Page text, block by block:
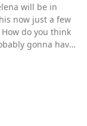
will be in
now just a few
do you think
gonna have